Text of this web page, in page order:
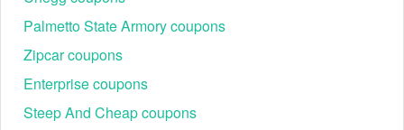
Sept
day
(eligible)
Black
Friday /
Monday
Nov
10–20% on
accessories;
device
promos varyupvotes
Palmetto State Armory coupons
Zipcar coupons
Enterprise coupons
Steep And Cheap coupons